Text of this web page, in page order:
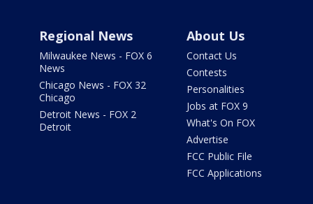
Regional News
Milwaukee News - FOX 6
News
Chicago News - FOX 32
Chicago
Detroit News - FOX 2
Detroit
About Us
Contact Us
Contests
Personalities
Jobs at FOX 9
What's On FOX
Advertise
FCC Public File
FCC Applications